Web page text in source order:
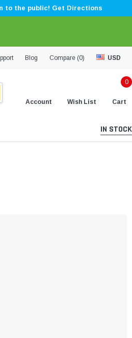
to the public! Get Directions
Blog Compare (0) USD
Account Wish List
0
Cart
IN STOCK